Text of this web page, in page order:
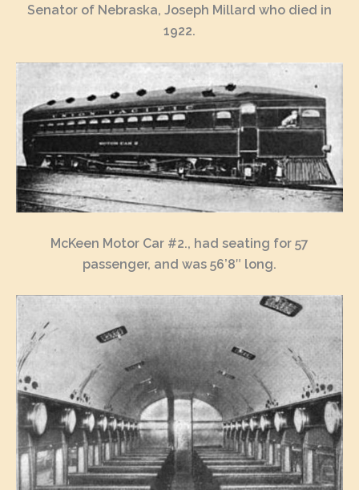
Senator of Nebraska, Joseph Millard who died in
1922.
McKeen Motor Car #2., had seating for 57
passenger, and was 56’8″ long.